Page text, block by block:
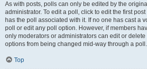
As with posts, polls can only be edited by the
administrator. To edit a poll, click to edit the first
has the poll associated with it. If no one has cast a
poll or edit any poll option. However, if members
only moderators or administrators can edit or delete
options from being changed mid-way through a poll.
Top